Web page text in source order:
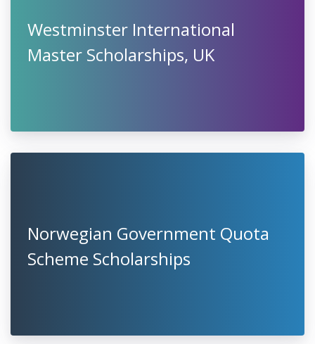
Westminster International
Master Scholarships, UK
Norwegian Government Quota
Scheme Scholarships